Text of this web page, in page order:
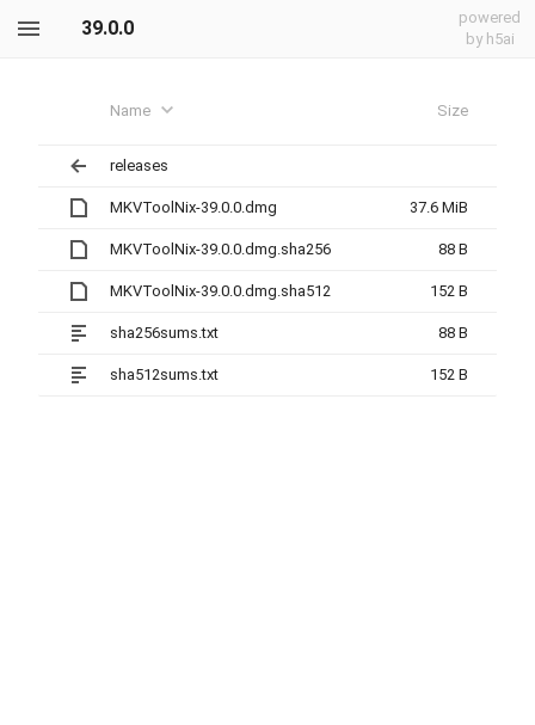
39.0.0
powered
by h5ai
Name Size
releases
MKVToolNix-39.0.0.dmg 37.6 MiB
MKVToolNix-39.0.0.dmg.sha256 88 B
MKVToolNix-39.0.0.dmg.sha512 152 B
sha256sums.txt 88 B
sha512sums.txt 152 B